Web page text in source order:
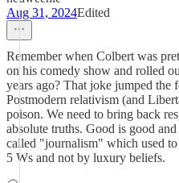
Aug 31, 2024Edited
Remember when Colbert was
on his comedy show and rolled
years ago? That joke jumped the
Postmodern relativism (and
poison. We need to bring back
absolute truths. Good is good
called "journalism" which used
5 Ws and not by luxury beliefs.